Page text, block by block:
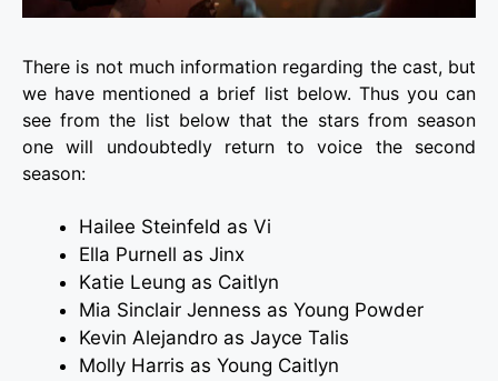
There is not much information regarding the cast, but
we have mentioned a brief list below. Thus you can
see from the list below that the stars from season
one will undoubtedly return to voice the second
season:
Hailee Steinfeld as Vi
Ella Purnell as Jinx
Katie Leung as Caitlyn
Mia Sinclair Jenness as Young Powder
Kevin Alejandro as Jayce Talis
Molly Harris as Young Caitlyn